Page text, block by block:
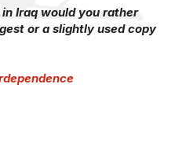
Iraq would you rather
or a slightly used copy